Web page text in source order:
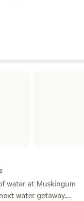
you can keep an
tucked away
Catfish,
plentiful for the
water at Muskingum
water getaway.